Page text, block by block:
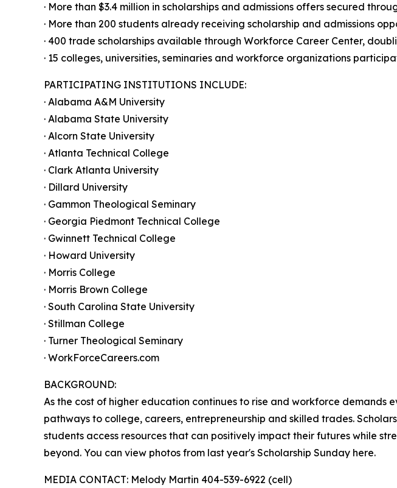
· More than $3.4 million in scholarships and admissions offers secured
· More than 200 students already receiving scholarship and admissions
· 400 trade scholarships available through Workforce Career Center,
· 15 colleges, universities, seminaries and workforce organizations
PARTICIPATING INSTITUTIONS INCLUDE:
· Alabama A&M University
· Alabama State University
· Alcorn State University
· Atlanta Technical College
· Clark Atlanta University
· Dillard University
· Gammon Theological Seminary
· Georgia Piedmont Technical College
· Gwinnett Technical College
· Howard University
· Morris College
· Morris Brown College
· South Carolina State University
· Stillman College
· Turner Theological Seminary
· WorkForceCareers.com
BACKGROUND:
As the cost of higher education continues to rise and workforce
pathways to college, careers, entrepreneurship and skilled trades.
students access resources that can positively impact their futures while
beyond. You can view photos from last year's Scholarship Sunday here.
MEDIA CONTACT: Melody Martin 404-539-6922 (cell)